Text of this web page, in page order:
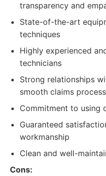
transparency and
State-of-the-art
techniques
Highly experienced
technicians
Strong relationships
smooth claims
Commitment to using
Guaranteed
workmanship
Clean and well-
Cons: